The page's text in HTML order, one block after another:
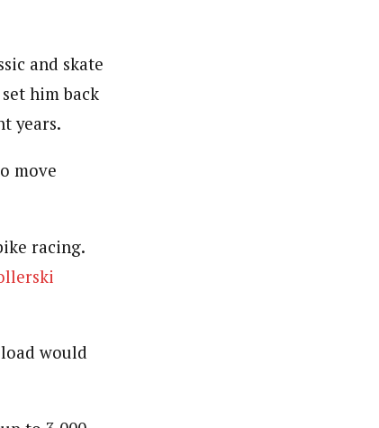
and skate
him back
years.
move
racing.
would